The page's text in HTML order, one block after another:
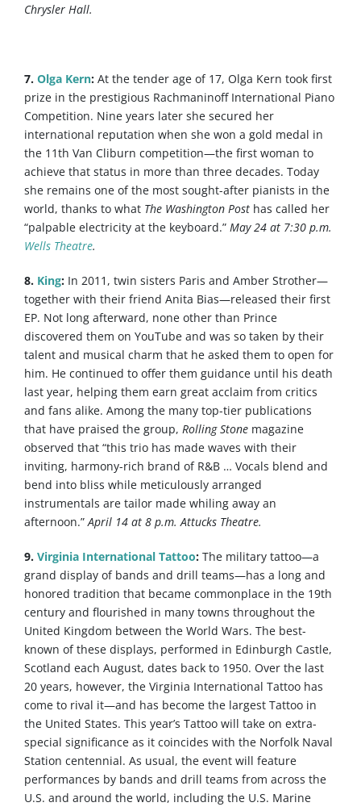
Chrysler Hall.
7.Olga Kern:At the tender age of 17, Olga Kern took first
prize in the prestigious Rachmaninoff International Piano
Competition. Nine years later she secured her
international reputation when she won a gold medal in
the 11th Van Cliburn competition—the first woman to
achieve that status in more than three decades. Today
she remains one of the most sought-after pianists in the
world, thanks to what The Washington Post has called her
“palpable electricity at the keyboard.”May 24 at 7:30 p.m.
Wells Theatre.
8. King: In 2011, twin sisters Paris and Amber Strother—
together with their friend Anita Bias—released their first
EP. Not long afterward, none other than Prince
discovered them on YouTube and was so taken by their
talent and musical charm that he asked them to open for
him. He continued to offer them guidance until his death
last year, helping them earn great acclaim from critics
and fans alike. Among the many top-tier publications
that have praised the group,Rolling Stone magazine
observed that “this trio has made waves with their
inviting, harmony-rich brand of R&B … Vocals blend and
bend into bliss while meticulously arranged
instrumentals are tailor made whiling away an
afternoon.”April 14 at 8 p.m. Attucks Theatre.
9.Virginia International Tattoo:The military tattoo—a
grand display of bands and drill teams—has a long and
honored tradition that became commonplace in the 19th
century and flourished in many towns throughout the
United Kingdom between the World Wars. The best-
known of these displays, performed in Edinburgh Castle,
Scotland each August, dates back to 1950. Over the last
20 years, however, the Virginia International Tattoo has
come to rival it—and has become the largest Tattoo in
the United States. This year’s Tattoo will take on extra-
special significance as it coincides with the Norfolk Naval
Station centennial. As usual, the event will feature
performances by bands and drill teams from across the
U.S. and around the world, including the U.S. Marine